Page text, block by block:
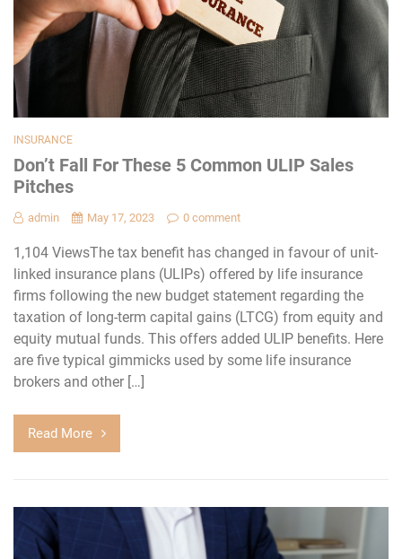
INSURANCE
Don’t Fall For These 5 Common ULIP Sales
Pitches
admin May 17, 2023 0 comment
1,104 ViewsThe tax benefit has changed in favour of unit-
linked insurance plans (ULIPs) offered by life insurance
firms following the new budget statement regarding the
taxation of long-term capital gains (LTCG) from equity and
equity mutual funds. This offers added ULIP benefits. Here
are five typical gimmicks used by some life insurance
brokers and other […]
Read More